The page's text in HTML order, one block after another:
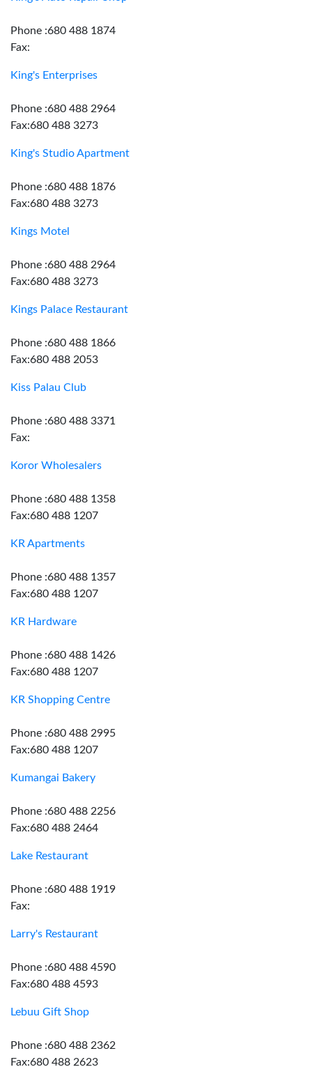
Phone :680 488 1874
Fax:
King's Enterprises
Phone :680 488 2964
Fax:680 488 3273
King's Studio Apartment
Phone :680 488 1876
Fax:680 488 3273
Kings Motel
Phone :680 488 2964
Fax:680 488 3273
Kings Palace Restaurant
Phone :680 488 1866
Fax:680 488 2053
Kiss Palau Club
Phone :680 488 3371
Fax:
Koror Wholesalers
Phone :680 488 1358
Fax:680 488 1207
KR Apartments
Phone :680 488 1357
Fax:680 488 1207
KR Hardware
Phone :680 488 1426
Fax:680 488 1207
KR Shopping Centre
Phone :680 488 2995
Fax:680 488 1207
Kumangai Bakery
Phone :680 488 2256
Fax:680 488 2464
Lake Restaurant
Phone :680 488 1919
Fax:
Larry's Restaurant
Phone :680 488 4590
Fax:680 488 4593
Lebuu Gift Shop
Phone :680 488 2362
Fax:680 488 2623